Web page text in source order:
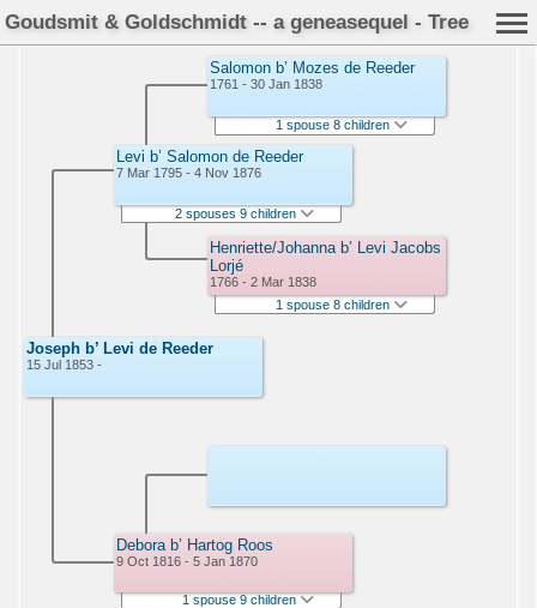
Goudsmit & Goldschmidt -- a geneasequel - Tree
Joseph b’ Levi de Reeder
15 Jul 1853 -
Levi b’ Salomon de Reeder
7 Mar 1795 - 4 Nov 1876
2 spouses 9 children
Debora b’ Hartog Roos
9 Oct 1816 - 5 Jan 1870
1 spouse 9 children
Salomon b’ Mozes de Reeder
1761 - 30 Jan 1838
1 spouse 8 children
Henriette/Johanna b’ Levi Jacobs
Lorjé
1766 - 2 Mar 1838
1 spouse 8 children